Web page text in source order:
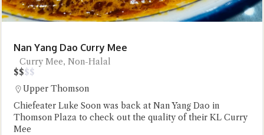
Nan Yang Dao Curry Mee
Curry Mee, Non-Halal
$$$$
Upper Thomson
Chiefeater Luke Soon was back at Nan Yang Dao in
Thomson Plaza to check out the quality of their KL Curry
Mee